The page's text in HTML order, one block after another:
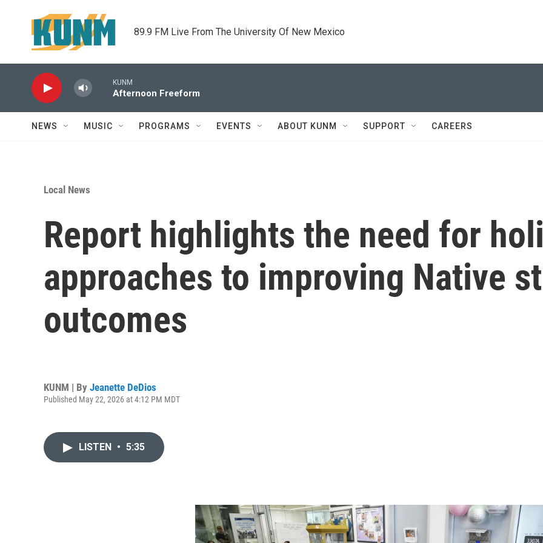
89.9 FM Live From The University Of New Mexico
KUNM
Afternoon Freeform
NEWS MUSIC PROGRAMS EVENTS ABOUT KUNM SUPPORT CAREERS
Local News
Report highlights the need for
approaches to improving Native
outcomes
KUNM | By Jeanette DeDios
Published May 22, 2026 at 4:12 PM MDT
LISTEN • 5:35